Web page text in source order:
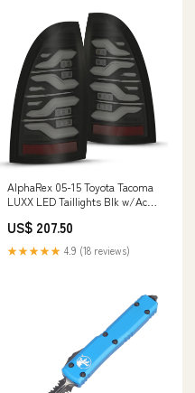
AlphaRex 05-15 Toyota Tacoma
LUXX LED Taillights Blk w/Activ
US$ 207.50
★★★★★ 4.9 (18 reviews)